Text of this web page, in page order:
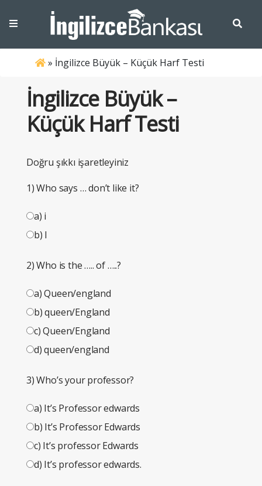
» İngilizce Büyük – Küçük Harf Testi
İngilizce Büyük –
Küçük Harf Testi
Doğru şıkkı işaretleyiniz
1) Who says … don’t like it?
a) i
b) I
2) Who is the ….. of …..?
a) Queen/england
b) queen/England
c) Queen/England
d) queen/england
3) Who’s your professor?
a) It’s Professor edwards
b) It’s Professor Edwards
c) It’s professor Edwards
d) It’s professor edwards.